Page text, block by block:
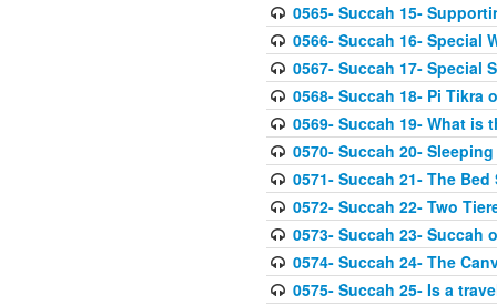
0565- Succah 15-
0566- Succah 16- Special
0567- Succah 17- Special
0568- Succah 18- Pi Tikra
0569- Succah 19- What is
0570- Succah 20-
0571- Succah 21- The Bed
0572- Succah 22- Two
0573- Succah 23- Succah
0574- Succah 24- The
0575- Succah 25- Is a